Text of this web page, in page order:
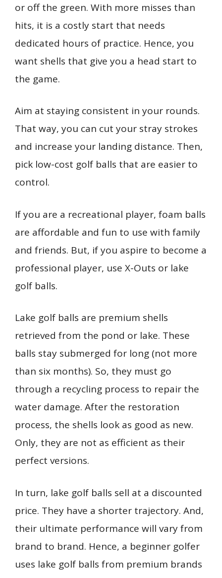
or off the green. With more misses than
hits, it is a costly start that needs
dedicated hours of practice. Hence, you
want shells that give you a head start to
the game.
Aim at staying consistent in your rounds.
That way, you can cut your stray strokes
and increase your landing distance. Then,
pick low-cost golf balls that are easier to
control.
If you are a recreational player, foam balls
are affordable and fun to use with family
and friends. But, if you aspire to become a
professional player, use X-Outs or lake
golf balls.
Lake golf balls are premium shells
retrieved from the pond or lake. These
balls stay submerged for long (not more
than six months). So, they must go
through a recycling process to repair the
water damage. After the restoration
process, the shells look as good as new.
Only, they are not as efficient as their
perfect versions.
In turn, lake golf balls sell at a discounted
price. They have a shorter trajectory. And,
their ultimate performance will vary from
brand to brand. Hence, a beginner golfer
uses lake golf balls from premium brands